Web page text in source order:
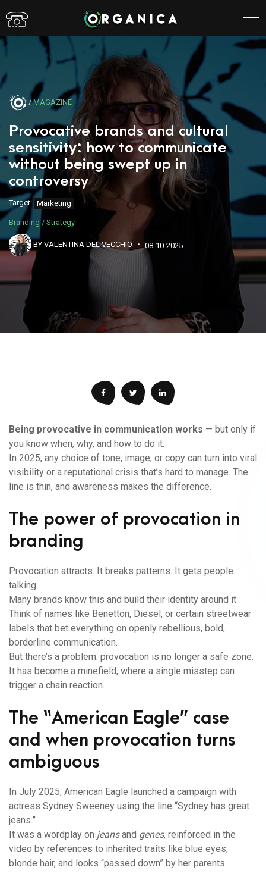
/MAGAZINE
Provocative brands and cultural
sensitivity: how to communicate
without being swept up in
controversy
Target: Marketing
Branding / Strategy
BY VALENTINA DEL VECCHIO 08-10-2025
Being provocative in communication works — but only if
you know when, why, and how to do it.
In 2025, any choice of tone, image, or copy can turn into viral
visibility or a reputational crisis that’s hard to manage. The
line is thin, and awareness makes the difference.
The power of provocation in
branding
Provocation attracts. It breaks patterns. It gets people
talking.
Many brands know this and build their identity around it.
Think of names like Benetton, Diesel, or certain streetwear
labels that bet everything on openly rebellious, bold,
borderline communication.
But there’s a problem: provocation is no longer a safe zone.
It has become a minefield, where a single misstep can
trigger a chain reaction.
The “American Eagle” case
and when provocation turns
ambiguous
In July 2025, American Eagle launched a campaign with
actress Sydney Sweeney using the line “Sydney has great
jeans.”
It was a wordplay on jeansand genes, reinforced in the
video by references to inherited traits like blue eyes,
blonde hair, and looks “passed down” by her parents.